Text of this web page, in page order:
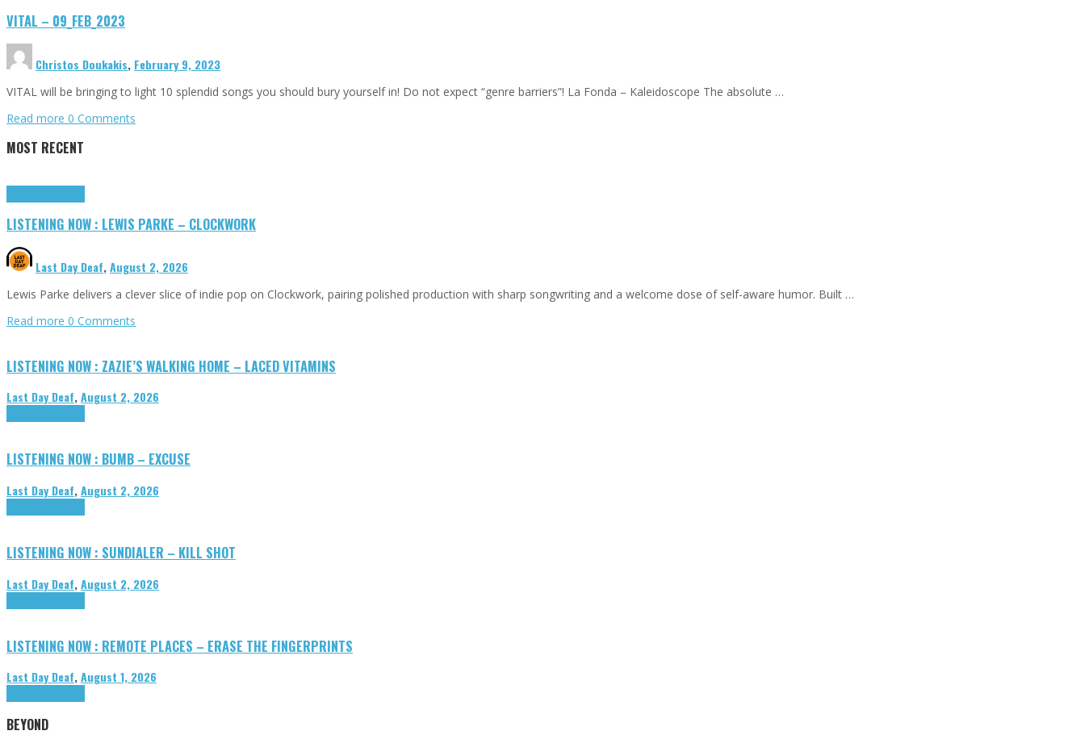
VITAL – 09_FEB_2023
Christos Doukakis, February 9, 2023
VITAL will be bringing to light 10 splendid songs you should bury yourself in! Do not expect “genre barriers”! La Fonda – Kaleidoscope The absolute …
Read more 0 Comments
MOST RECENT
LISTENING NOW : LEWIS PARKE – CLOCKWORK
Last Day Deaf,August 2, 2026
Lewis Parke delivers a clever slice of indie pop on Clockwork, pairing polished production with sharp songwriting and a welcome dose of self-aware humor. Built …
Read more 0 Comments
LISTENING NOW : ZAZIE’S WALKING HOME – LACED VITAMINS
Last Day Deaf,August 2, 2026
LISTENING NOW : BUMB – EXCUSE
Last Day Deaf,August 2, 2026
LISTENING NOW : SUNDIALER – KILL SHOT
Last Day Deaf,August 2, 2026
LISTENING NOW : REMOTE PLACES – ERASE THE FINGERPRINTS
Last Day Deaf,August 1, 2026
BEYOND